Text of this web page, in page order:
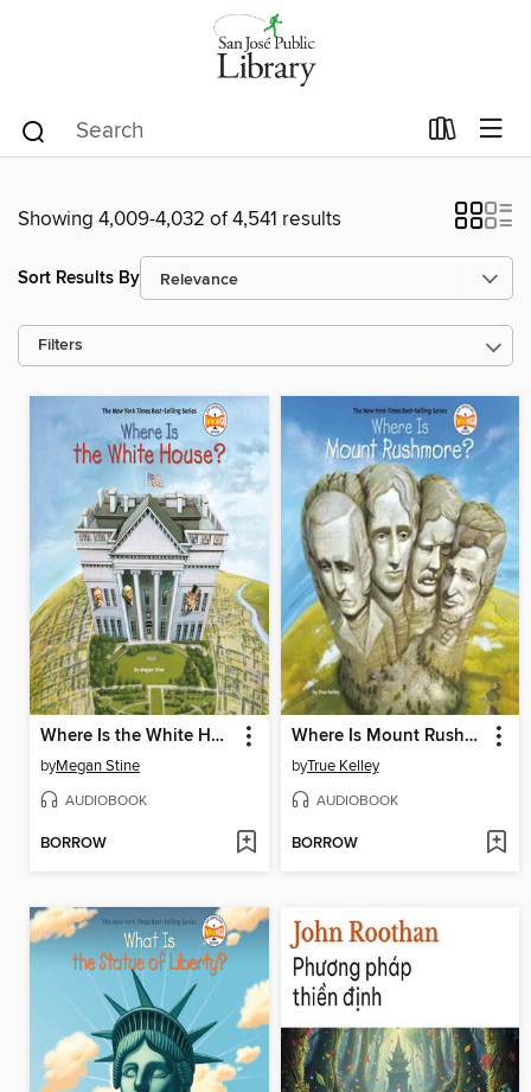
Showing 4,009-4,032 of 4,541 results
Sort Results By
Filters
Where Is the White House?
byMegan Stine
AUDIOBOOK
BORROW
Where Is Mount Rushmore?
byTrue Kelley
AUDIOBOOK
BORROW